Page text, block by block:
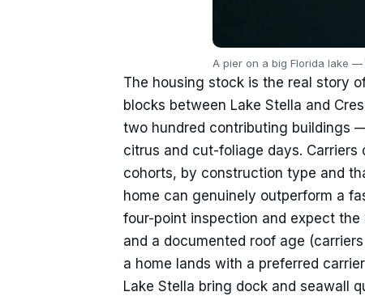
A pier on a big Florida lake —
The housing stock is the real story
blocks between Lake Stella and
two hundred contributing buildings
citrus and cut-foliage days. Carriers
cohorts, by construction type and
home can genuinely outperform a
four-point inspection and expect
and a documented roof age
a home lands with a preferred
Lake Stella bring dock and seawall